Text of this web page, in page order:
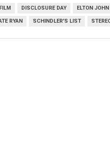
DISCLOSURE DAY ELTON JOHN
RYAN SCHINDLER'S LIST